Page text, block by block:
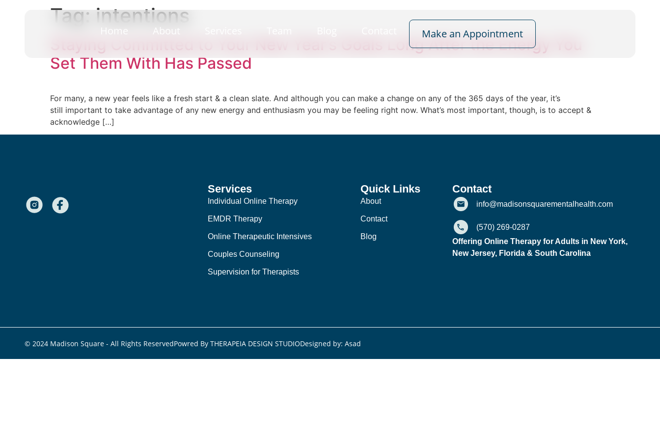
Home About Make an Appointment
Tag:intentions
Staying Committed to Your New Year’s Goals Long After the Energy You
Set Them With Has Passed
For many, a new year feels like a fresh start & a clean slate. And although you can make a change on any of the 365 days of the year, it’s
still important to take advantage of any new energy and enthusiasm you may be feeling right now. What’s most important, though, is to accept &
acknowledge […]
Services
Individual Online Therapy
EMDR Therapy
Online Therapeutic Intensives
Couples Counseling
Supervision for Therapists
Quick Links
About
Contact
Blog
Contact
info@madisonsquarementalhealth.com
(570) 269-0287
Offering Online Therapy for Adults in New York,
New Jersey, Florida & South Carolina
© 2024 Madison Square - All Rights ReservedPowred By THERAPEIA DESIGN STUDIODesigned by: Asad